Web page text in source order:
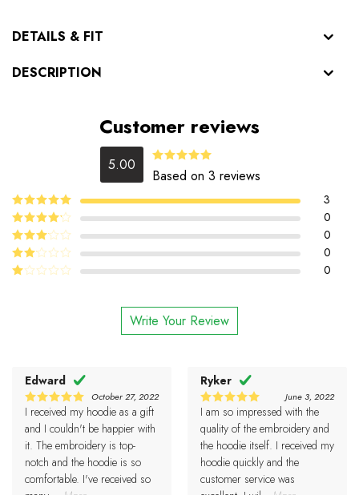
DETAILS & FIT
DESCRIPTION
Customer reviews
5.00 Rated5.00
out of 5
Based on 3 reviews
Rated5out
of 5
3
Rated4
out of 5
0
Rated
3 out
of 5
0
Rated
0
0
Write Your Review
Edward
Rated5
out of 5
October 27, 2022
I received my hoodie as a gift
and I couldn't be happier with
it. The embroidery is top-
notch and the hoodie is so
comfortable. I've received so
Ryker
Rated 5
out of 5
June 3, 2022
I am so impressed with the
quality of the embroidery and
the hoodie itself. I received my
hoodie quickly and the
customer service was